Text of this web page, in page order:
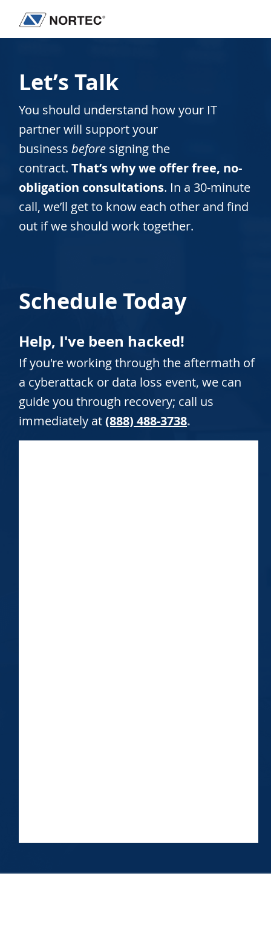
Nortec
IT
&
Solutions
Let’s Talk
You should understand how your IT
partner will support your
business before signing the
contract. That’s why we offer free, no-
obligation consultations. In a 30-minute
call, we’ll get to know each other and find
out if we should work together.
Schedule Today
Help, I've been hacked!
If you're working through the aftermath of
a cyberattack or data loss event, we can
guide you through recovery; call us
immediately at(888) 488-3738.